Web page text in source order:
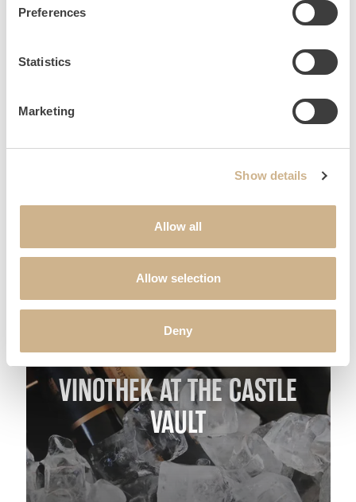
Preferences
Statistics
Marketing
Show details
Allow all
Allow selection
Deny
VINOTHEK AT THE CASTLE
VAULT